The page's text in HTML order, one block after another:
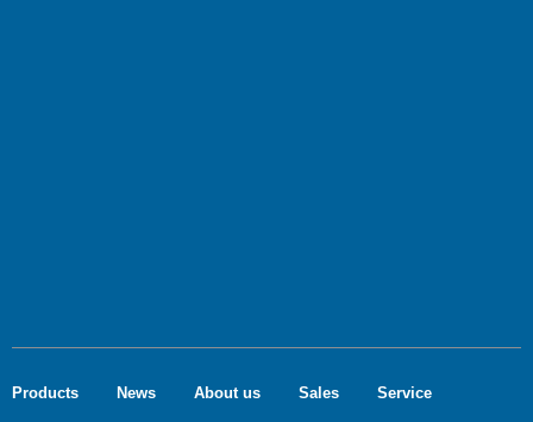
Products News About us Sales Service